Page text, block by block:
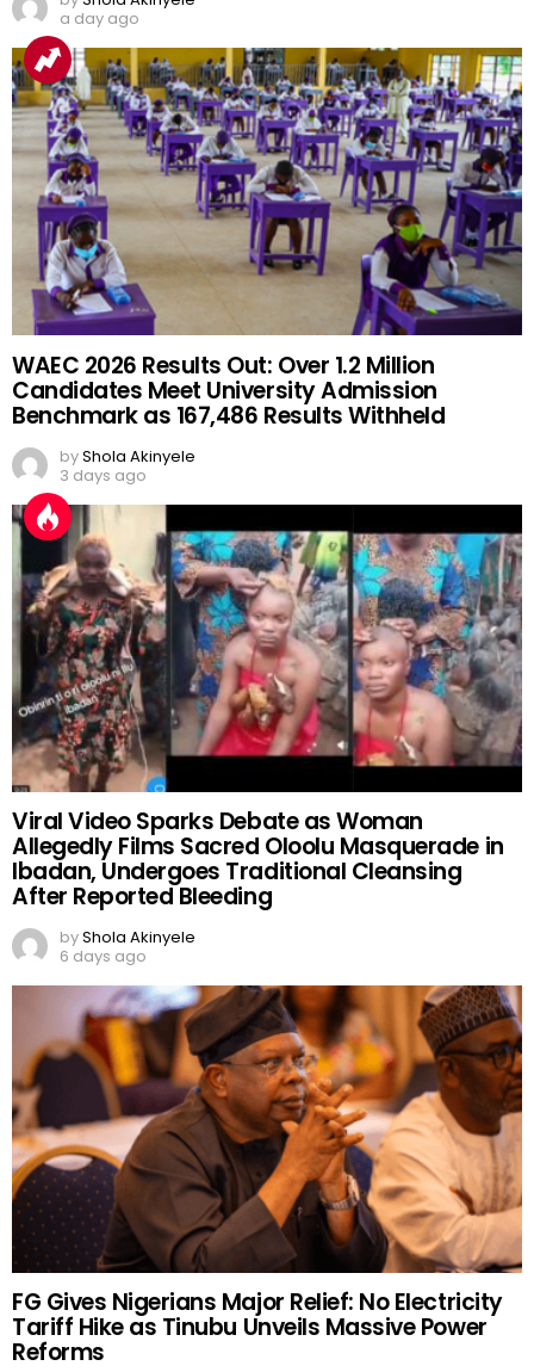
a day ago
WAEC 2026 Results Out: Over 1.2 Million
Candidates Meet University Admission
Benchmark as 167,486 Results Withheld
byShola Akinyele
3 days ago
Viral Video Sparks Debate as Woman
Allegedly Films Sacred Oloolu Masquerade in
Ibadan, Undergoes Traditional Cleansing
After Reported Bleeding
byShola Akinyele
6 days ago
FG Gives Nigerians Major Relief: No Electricity
Tariff Hike as Tinubu Unveils Massive Power
Reforms